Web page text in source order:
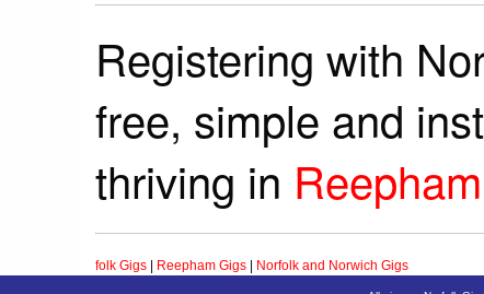
Registering with
free, simple and
thriving in Reepham
folk Gigs Reepham Gigs Norfolk and Norwich Gigs